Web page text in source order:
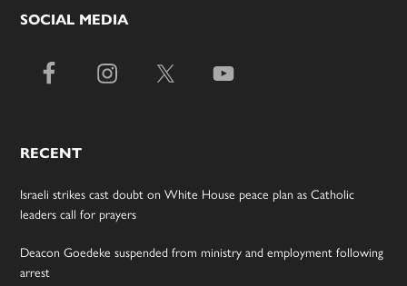
SOCIAL MEDIA
RECENT
Israeli strikes cast doubt on White House peace plan as Catholic
leaders call for prayers
Deacon Goedeke suspended from ministry and employment following
arrest